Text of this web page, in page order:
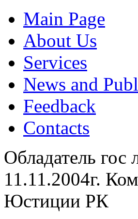
Main Page
About Us
Services
News and
Feedback
Contacts
Обладатель
11.11.2004г.
Юстиции РК